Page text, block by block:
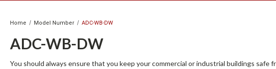
Home Model Number ADC-WB-DW
ADC-WB-DW
You should always ensure that you keep your commercial or industrial buildings